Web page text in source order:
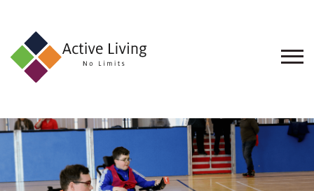
About
Find
an
Opportunity